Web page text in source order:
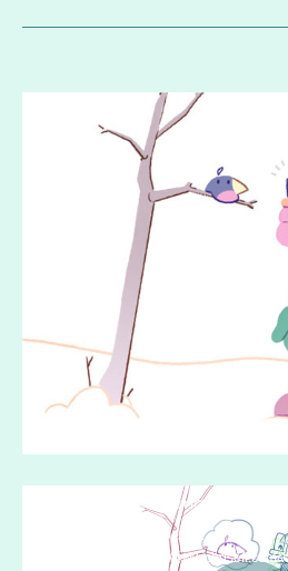
Media error: Format(s) not
source(s) not found
Download File: https://www.chriseff.com/